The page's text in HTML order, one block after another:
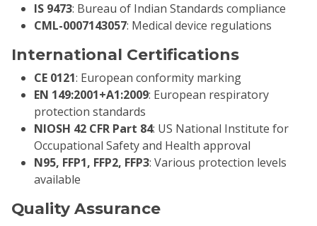
IS 9473: Bureau of Indian Standards compliance
CML-0007143057: Medical device regulations
International Certifications
CE 0121: European conformity marking
EN 149:2001+A1:2009: European respiratory
protection standards
NIOSH 42 CFR Part 84: US National Institute for
Occupational Safety and Health approval
N95, FFP1, FFP2, FFP3: Various protection levels
available
Quality Assurance